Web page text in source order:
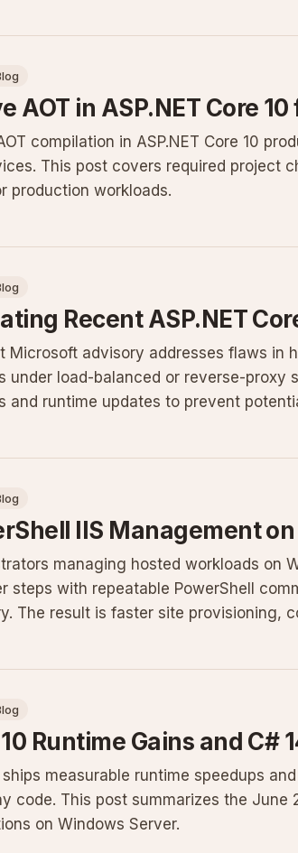
AOT in ASP.NET Core
compilation in ASP.NET Core 10
This post covers required project
production workloads.
Recent ASP.NET
Microsoft advisory addresses flaws in
under load-balanced or reverse-proxy
and runtime updates to prevent
IIS Management
managing hosted workloads on
steps with repeatable PowerShell
The result is faster site provisioning,
10 Runtime Gains and C#
ships measurable runtime speedups
code. This post summarizes the June
on Windows Server.